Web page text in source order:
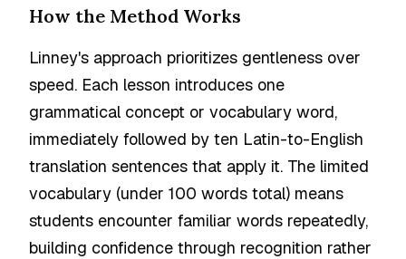
How the Method Works
Linney's approach prioritizes gentleness over
speed. Each lesson introduces one
grammatical concept or vocabulary word,
immediately followed by ten Latin-to-English
translation sentences that apply it. The limited
vocabulary (under 100 words total) means
students encounter familiar words repeatedly,
building confidence through recognition rather